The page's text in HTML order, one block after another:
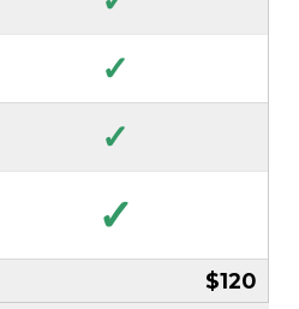
✓
✓
✓
$120